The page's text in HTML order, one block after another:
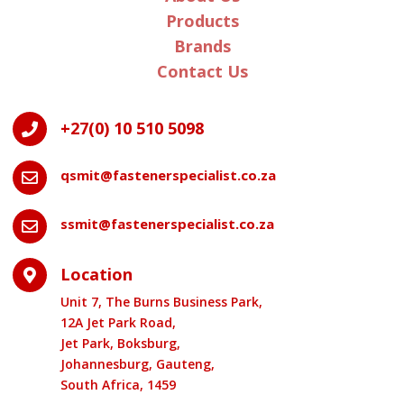
Products
Brands
Contact Us
 +27(0) 10 510 5098
 qsmit@fastenerspecialist.co.za
 ssmit@fastenerspecialist.co.za
 Location
Unit 7, The Burns Business Park,
12A Jet Park Road,
Jet Park, Boksburg,
Johannesburg, Gauteng,
South Africa, 1459